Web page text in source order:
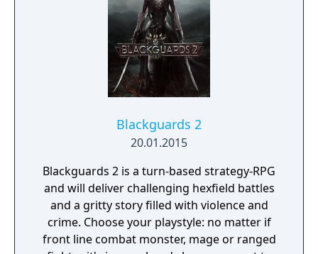
Blackguards 2
20.01.2015
Blackguards 2 is a turn-based strategy-RPG
and will deliver challenging hexfield battles
and a gritty story filled with violence and
crime. Choose your playstyle: no matter if
front line combat monster, mage or ranged